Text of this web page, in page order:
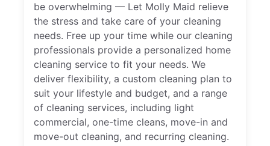
be overwhelming — Let Molly Maid relieve
the stress and take care of your cleaning
needs. Free up your time while our cleaning
professionals provide a personalized home
cleaning service to fit your needs. We
deliver flexibility, a custom cleaning plan to
suit your lifestyle and budget, and a range
of cleaning services, including light
commercial, one-time cleans, move-in and
move-out cleaning, and recurring cleaning.